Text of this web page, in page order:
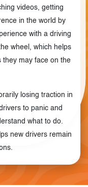
videos, getting
in the world by
with a driving
wheel, which helps
they may face on the
losing traction in
to panic and
what to do.
new drivers remain